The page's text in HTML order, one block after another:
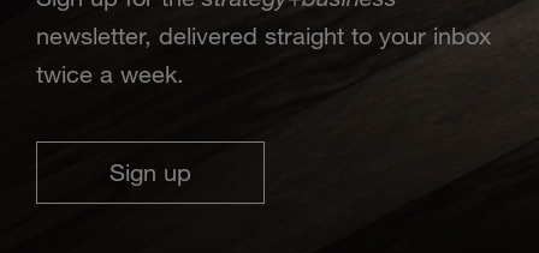
newsletter, delivered straight to your inbox
twice a week.
Sign up